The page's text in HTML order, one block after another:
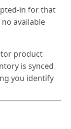
in for that
available
product
is synced
you identify